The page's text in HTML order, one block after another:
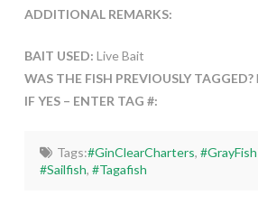
ADDITIONAL REMARKS:
BAIT USED: Live Bait
WAS THE FISH PREVIOUSLY TAGGED?
IF YES – ENTER TAG #:
Tags:#GinClearCharters,
#Sailfish,#Tagafish